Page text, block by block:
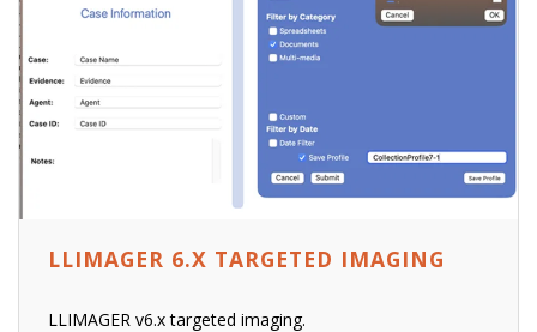
LLIMAGER 6.X TARGETED IMAGING
LLIMAGER v6.x targeted imaging.